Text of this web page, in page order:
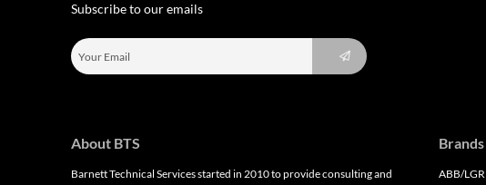
Subscribe to our emails
About BTS
Barnett Technical Services started in 2010 to provide consulting and
Brands
ABB/LGR